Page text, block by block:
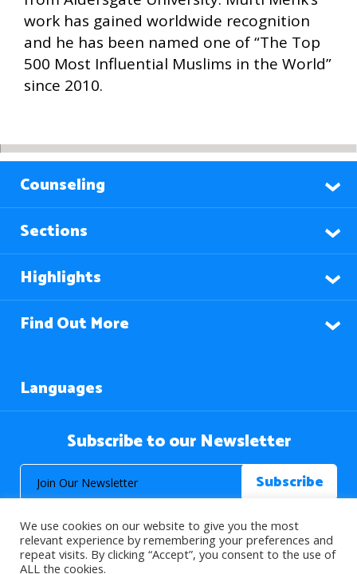
work has gained worldwide recognition
and he has been named one of “The Top
500 Most Influential Muslims in the World”
since 2010.
Counseling
Sections
Highlights
Find Out More
Languages
Subscribe to our Newsletter
We use cookies on our website to give you the most
relevant experience by remembering your preferences and
repeat visits. By clicking “Accept”, you consent to the use of
ALL the cookies.